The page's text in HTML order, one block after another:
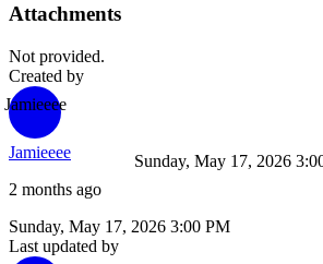
Attachments
Not provided.
Created by
Jamieeee
Jamieeee
2 months ago
Sunday, May 17, 2026
Sunday, May 17, 2026 3:00 PM
Last updated by